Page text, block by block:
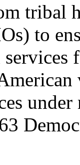
tribal
to